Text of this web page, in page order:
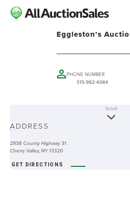
Eggleston's
PHONE NUMBER
315-982-4084
-
Scroll
ADDRESS
2938 County Highway 31
Cherry Valley, NY 13320
GET DIRECTIONS